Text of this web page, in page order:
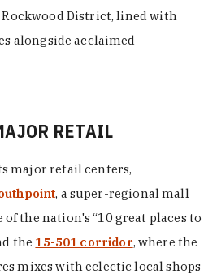
District, lined with
alongside acclaimed
RETAIL
major retail centers,
, a super-regional mall
of the nation's “10 great places to
the 15-501 corridor, where the
mixes with eclectic local shops